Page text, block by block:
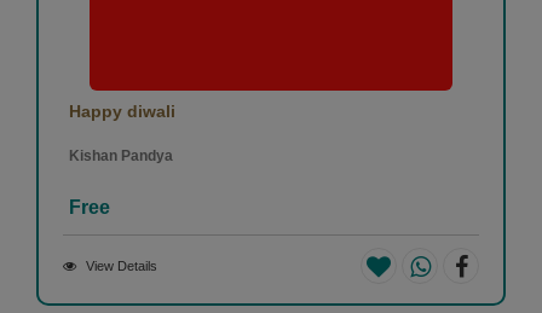
Happy diwali
Kishan Pandya
Free
View Details